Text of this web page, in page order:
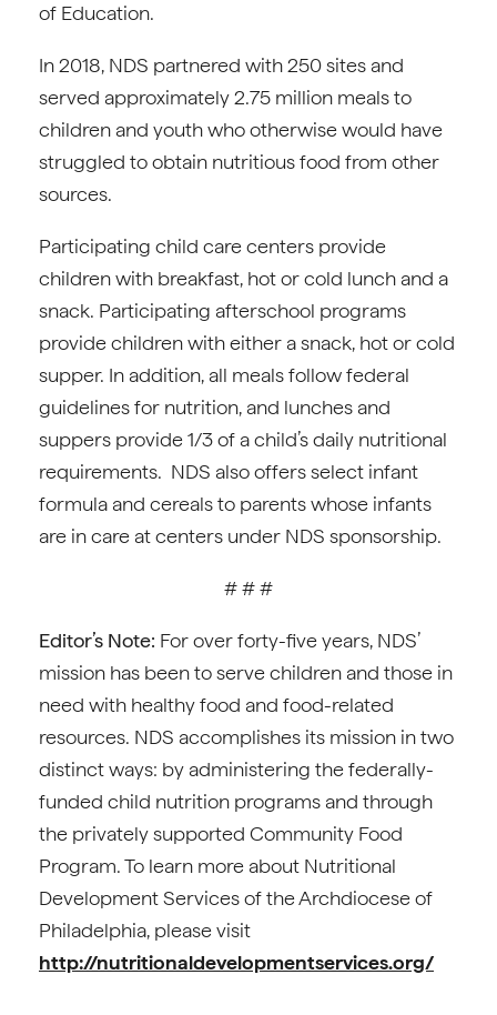
of Education.
In 2018, NDS partnered with 250 sites and
served approximately 2.75 million meals to
children and youth who otherwise would have
struggled to obtain nutritious food from other
sources.
Participating child care centers provide
children with breakfast, hot or cold lunch and a
snack. Participating afterschool programs
provide children with either a snack, hot or cold
supper. In addition, all meals follow federal
guidelines for nutrition, and lunches and
suppers provide 1/3 of a child’s daily nutritional
requirements. NDS also offers select infant
formula and cereals to parents whose infants
are in care at centers under NDS sponsorship.
# # #
Editor’s Note: For over forty-five years, NDS’
mission has been to serve children and those in
need with healthy food and food-related
resources. NDS accomplishes its mission in two
distinct ways: by administering the federally-
funded child nutrition programs and through
the privately supported Community Food
Program. To learn more about Nutritional
Development Services of the Archdiocese of
Philadelphia, please visit
http://nutritionaldevelopmentservices.org/